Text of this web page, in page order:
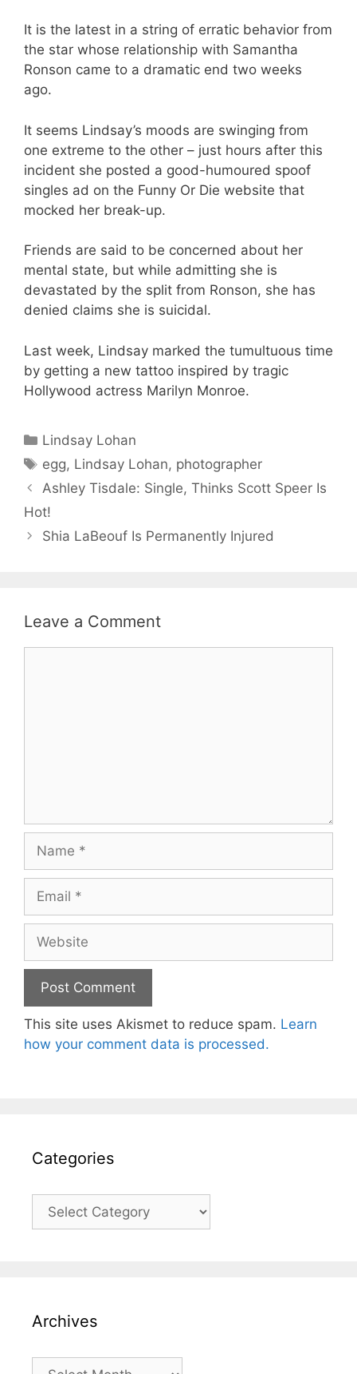
It is the latest in a string of erratic behavior from
the star whose relationship with Samantha
Ronson came to a dramatic end two weeks
ago.
It seems Lindsay’s moods are swinging from
one extreme to the other – just hours after this
incident she posted a good-humoured spoof
singles ad on the Funny Or Die website that
mocked her break-up.
Friends are said to be concerned about her
mental state, but while admitting she is
devastated by the split from Ronson, she has
denied claims she is suicidal.
Last week, Lindsay marked the tumultuous time
by getting a new tattoo inspired by tragic
Hollywood actress Marilyn Monroe.
Categories
Lindsay Lohan
Tags
egg, Lindsay Lohan, photographer
Ashley Tisdale: Single, Thinks Scott Speer Is
Hot!
Shia LaBeouf Is Permanently Injured
Leave a Comment
This site uses Akismet to reduce spam. Learn
how your comment data is processed.
Categories
Categories
Archives
Archives